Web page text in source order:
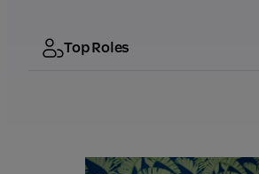
Top Roles